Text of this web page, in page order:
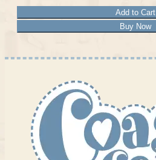
Add to Cart
Buy Now